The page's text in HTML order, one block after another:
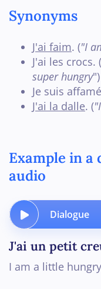
Synonyms
J'ai faim. ("I
J'ai les crocs. (
super hungry")
Je suis
J'ai la dalle. (
Example in a
audio
Dialogue
J'ai un petit
I am a little